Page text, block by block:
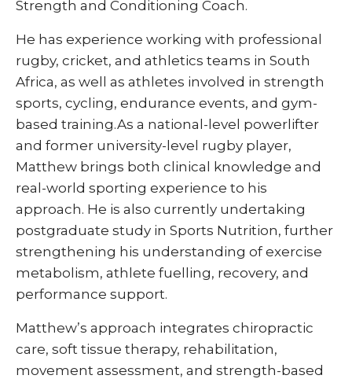
Strength and Conditioning Coach.
He has experience working with professional
rugby, cricket, and athletics teams in South
Africa, as well as athletes involved in strength
sports, cycling, endurance events, and gym-
based training.As a national-level powerlifter
and former university-level rugby player,
Matthew brings both clinical knowledge and
real-world sporting experience to his
approach. He is also currently undertaking
postgraduate study in Sports Nutrition, further
strengthening his understanding of exercise
metabolism, athlete fuelling, recovery, and
performance support.
Matthew’s approach integrates chiropractic
care, soft tissue therapy, rehabilitation,
movement assessment, and strength-based